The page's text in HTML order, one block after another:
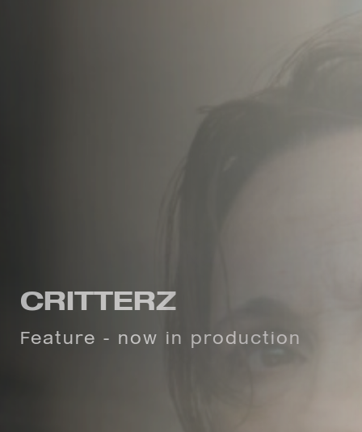
CRITTERZ
Feature - now in production
CURFEW
compelling watch"